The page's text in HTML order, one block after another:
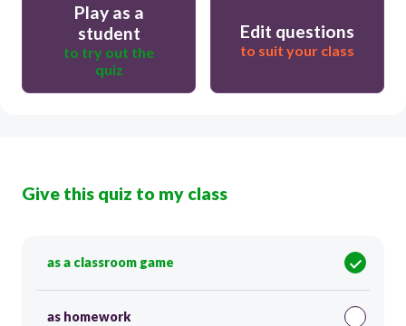
Play as a
student
to try out the
quiz
Edit questions
to suit your class
Give this quiz to my class
as a classroom game
as homework